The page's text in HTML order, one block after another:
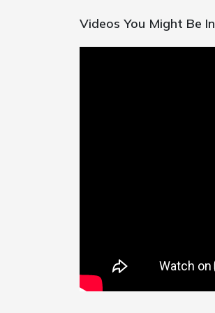
Videos You Might Be